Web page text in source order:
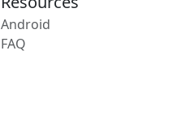
Android
FAQ